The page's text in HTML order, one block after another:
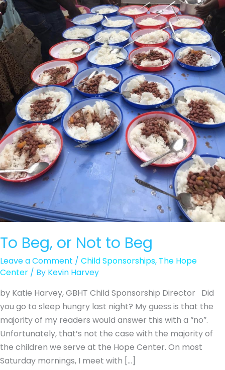
To Beg, or Not to Beg
Leave a Comment / Child Sponsorships, The Hope
Center / By Kevin Harvey
by Katie Harvey, GBHT Child Sponsorship Director Did
you go to sleep hungry last night? My guess is that the
majority of my readers would answer this with a “no”.
Unfortunately, that’s not the case with the majority of
the children we serve at the Hope Center. On most
Saturday mornings, I meet with […]